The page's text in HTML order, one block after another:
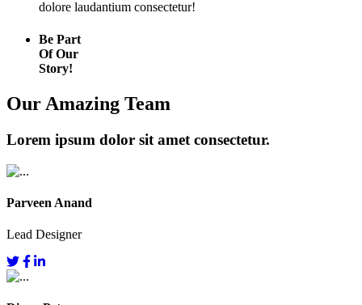
dolore laudantium consectetur!
Be Part
Of Our
Story!
Our Amazing Team
Lorem ipsum dolor sit amet consectetur.
Parveen Anand
Lead Designer